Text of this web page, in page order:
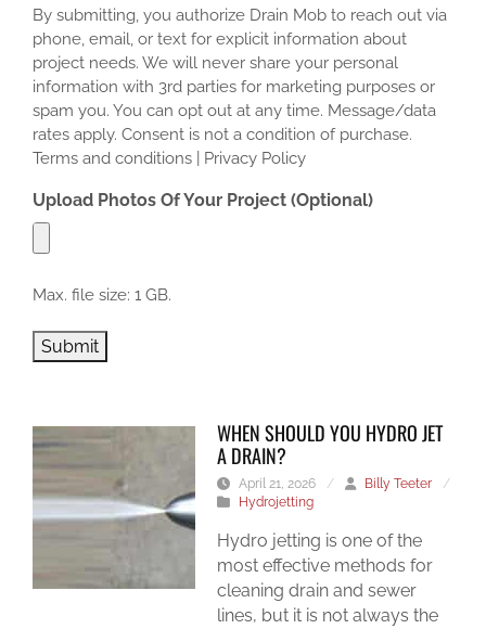
By submitting, you authorize Drain Mob to reach out via
phone, email, or text for explicit information about
project needs. We will never share your personal
information with 3rd parties for marketing purposes or
spam you. You can opt out at any time. Message/data
rates apply. Consent is not a condition of purchase.
Terms and conditions | Privacy Policy
Upload Photos Of Your Project (Optional)
Max. file size: 1 GB.
Submit
WHEN SHOULD YOU HYDRO JET
A DRAIN?
April 21, 2026 / Billy Teeter
/
Hydrojetting
Hydro jetting is one of the
most effective methods for
cleaning drain and sewer
lines, but it is not always the